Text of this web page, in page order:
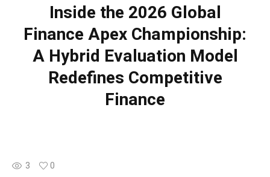
Inside the 2026 Global
Finance Apex Championship:
A Hybrid Evaluation Model
Redefines Competitive
Finance
3 0